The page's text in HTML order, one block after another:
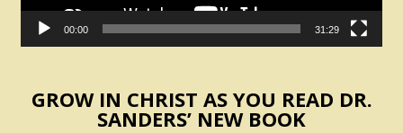
00:00 31:29
GROW IN CHRIST AS YOU READ DR.
SANDERS’ NEW BOOK